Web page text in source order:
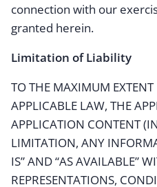
connection with our
granted herein.
Limitation of Liability
TO THE MAXIMUM EXTENT
APPLICABLE LAW, THE
APPLICATION CONTENT
LIMITATION, ANY
IS” AND “AS AVAILABLE”
REPRESENTATIONS,